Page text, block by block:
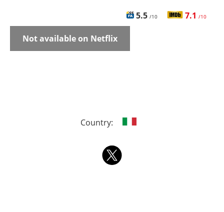
5.5 /10 7.1 /10
Not available on Netflix
Country: